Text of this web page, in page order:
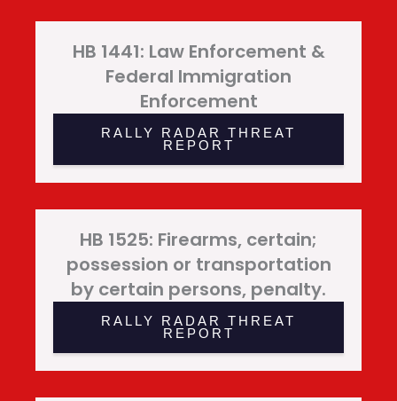
HB 1441: Law Enforcement &
Federal Immigration
Enforcement
RALLY RADAR THREAT
REPORT
HB 1525: Firearms, certain;
possession or transportation
by certain persons, penalty.
RALLY RADAR THREAT
REPORT